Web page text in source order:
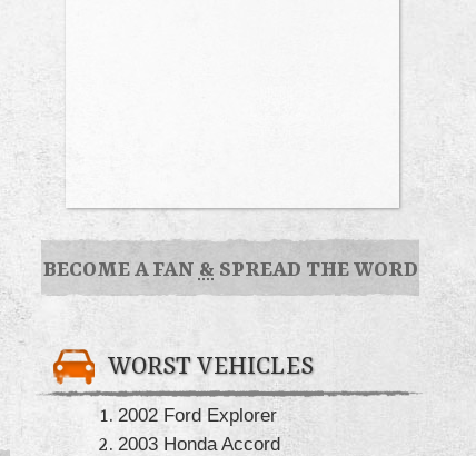
BECOME A FAN & SPREAD THE WORD
WORST VEHICLES
2002 Ford Explorer
2003 Honda Accord